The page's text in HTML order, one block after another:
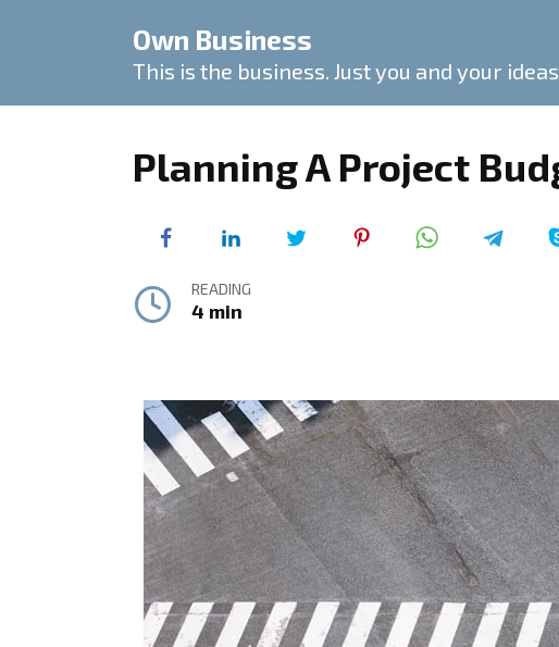
Own Business
This is the business. Just you and your
Planning A Project
READING
4 min